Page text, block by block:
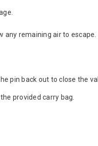
remaining air to escape.
pin back out to close the
provided carry bag.